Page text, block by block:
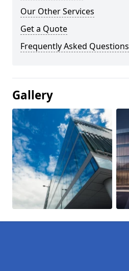
Our Other Services
Get a Quote
Frequently Asked Questions
Gallery